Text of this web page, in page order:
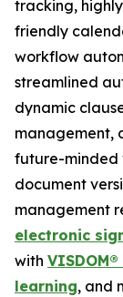
tracking,
friendly
workflow
streamlined
dynamic
management,
future-minded
document
management
electronic
with
learning, and